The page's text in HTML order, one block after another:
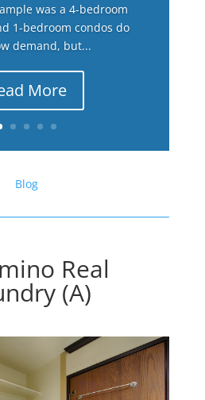
was a 4-bedroom
1-bedroom condos do
demand, but...
More
Blog
Real
(A)